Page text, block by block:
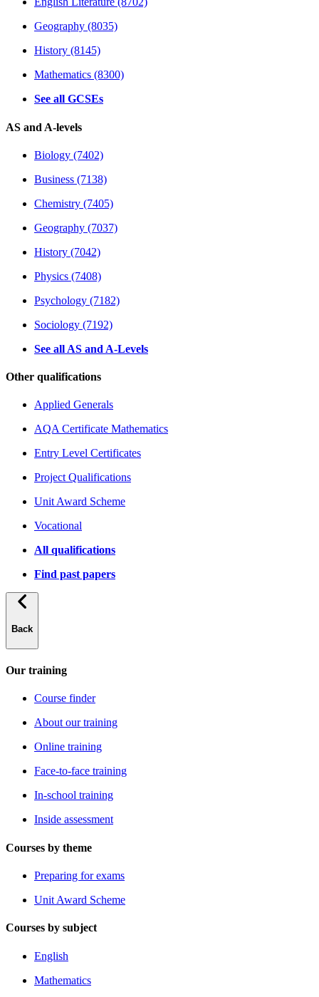
Geography (8035)
History (8145)
Mathematics (8300)
See all GCSEs
AS and A-levels
Biology (7402)
Business (7138)
Chemistry (7405)
Geography (7037)
History (7042)
Physics (7408)
Psychology (7182)
Sociology (7192)
See all AS and A-Levels
Other qualifications
Applied Generals
AQA Certificate Mathematics
Entry Level Certificates
Project Qualifications
Unit Award Scheme
Vocational
All qualifications
Find past papers
Back
Our training
Course finder
About our training
Online training
Face-to-face training
In-school training
Inside assessment
Courses by theme
Preparing for exams
Unit Award Scheme
Courses by subject
English
Mathematics